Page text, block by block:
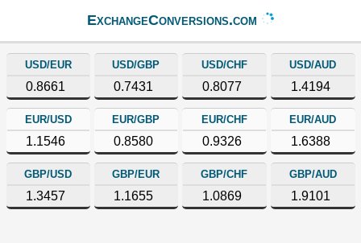
ExchangeConversions.com
USD/EUR
0.8661
USD/GBP
0.7431
USD/CHF
0.8077
USD/AUD
1.4194
EUR/USD
1.1546
EUR/GBP
0.8580
EUR/CHF
0.9326
EUR/AUD
1.6388
GBP/USD
1.3457
GBP/EUR
1.1655
GBP/CHF
1.0869
GBP/AUD
1.9101